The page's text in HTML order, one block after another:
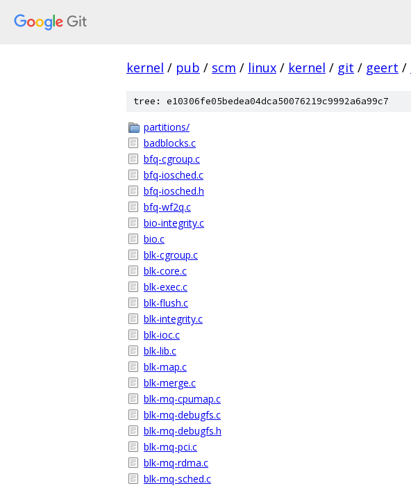
kernel / pub / scm / linux / kernel / git / geert /
tree: e10306fe05bedea04dca50076219c9992a6a99c7
partitions/
badblocks.c
bfq-cgroup.c
bfq-iosched.c
bfq-iosched.h
bfq-wf2q.c
bio-integrity.c
bio.c
blk-cgroup.c
blk-core.c
blk-exec.c
blk-flush.c
blk-integrity.c
blk-ioc.c
blk-lib.c
blk-map.c
blk-merge.c
blk-mq-cpumap.c
blk-mq-debugfs.c
blk-mq-debugfs.h
blk-mq-pci.c
blk-mq-rdma.c
blk-mq-sched.c